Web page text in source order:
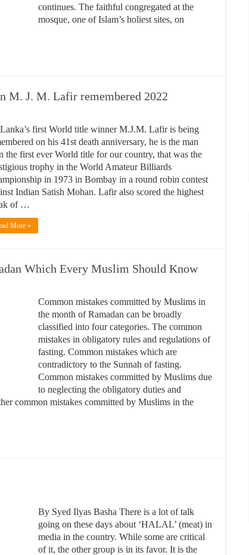
continues. The faithful congregated at the
mosque, one of Islam’s holiest sites, on
M. J. M. Lafir remembered 2022
first World title winner M.J.M. Lafir is being
on his 41st death anniversary, he is the man
the first ever World title for our country, that was the
trophy in the World Amateur Billiards
in 1973 in Bombay in a round robin contest
Indian Satish Mohan. Lafir also scored the highest
of …
More »
Which Every Muslim Should Know
Common mistakes committed by Muslims in
the month of Ramadan can be broadly
classified into four categories. The common
mistakes in obligatory rules and regulations of
fasting. Common mistakes which are
contradictory to the Sunnah of fasting.
Common mistakes committed by Muslims due
to neglecting the obligatory duties and
common mistakes committed by Muslims in the
By Syed Ilyas Basha There is a lot of talk
going on these days about ‘HALAL’ (meat) in
media in the country. While some are critical
of it, the other group is in its favor. It is the